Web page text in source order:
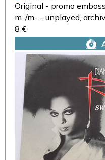
Original - promo
m-/m- - unplayed,
8 €